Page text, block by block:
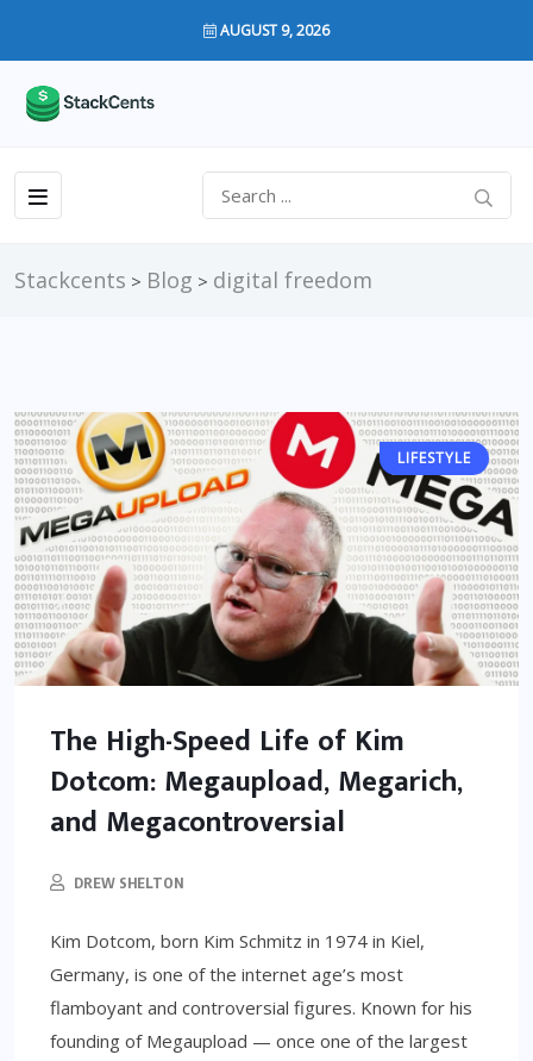
AUGUST 9, 2026
Stackcents > Blog > digital freedom
LIFESTYLE
The High-Speed Life of Kim
Dotcom: Megaupload, Megarich,
and Megacontroversial
DREW SHELTON
Kim Dotcom, born Kim Schmitz in 1974 in Kiel,
Germany, is one of the internet age’s most
flamboyant and controversial figures. Known for his
founding of Megaupload — once one of the largest